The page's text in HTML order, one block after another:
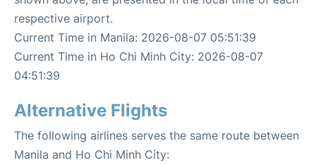
respective airport.
Current Time in Manila: 2026-08-07 05:51:39
Current Time in Ho Chi Minh City: 2026-08-07
04:51:39
Alternative Flights
The following airlines serves the same route between
Manila and Ho Chi Minh City: